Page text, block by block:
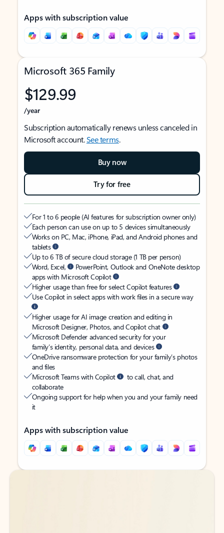
Apps with subscription value
Microsoft 365 Family
$129.99
/year
Subscription automatically renews unless canceled in
Microsoft account.See terms.
Buy now
Try for free
For 1 to 6 people (AI features for subscription owner only)
Each person can use on up to 5 devices simultaneously
Works on PC, Mac, iPhone, iPad, and Android phones and
tablets
Up to 6 TB of secure cloud storage (1 TB per person)
Word, Excel,
PowerPoint, Outlook and OneNote desktop
apps with Microsoft Copilot
Higher usage than free for select Copilot features
Use Copilot in select apps with work files in a secure way
Higher usage for AI image creation and editing in
Microsoft Designer, Photos, and Copilot chat
Microsoft Defender advanced security for your
family’s identity, personal data, and devices
OneDrive ransomware protection for your family’s photos
and files
Microsoft Teams with Copilot
to call, chat, and
collaborate
Ongoing support for help when you and your family need
it
Apps with subscription value
Back to tabs
Back to tabs